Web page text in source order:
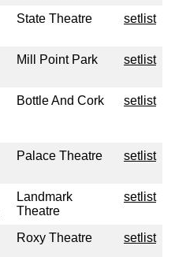
State Theatre setlist
Mill Point Park setlist
Bottle And Cork setlist
Palace Theatre setlist
Landmark
Theatre
setlist
Roxy Theatre setlist